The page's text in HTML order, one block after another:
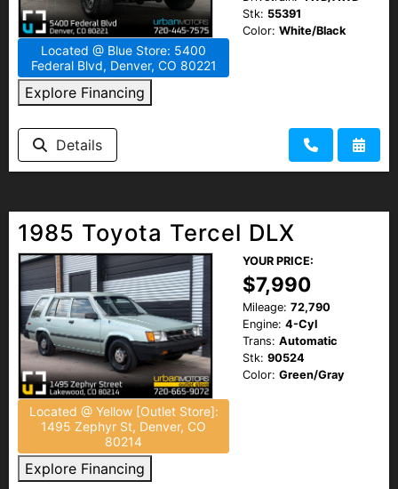
Located @ Blue Store: 5400
Federal Blvd, Denver, CO 80221
Explore Financing
Stk: 55391
Color: White/Black
Details
1985 Toyota Tercel DLX
Located @ Yellow [Outlet Store]:
1495 Zephyr St, Denver, CO
80214
Explore Financing
YOUR PRICE:
$7,990
Mileage: 72,790
Engine: 4-Cyl
Trans: Automatic
Stk: 90524
Color: Green/Gray